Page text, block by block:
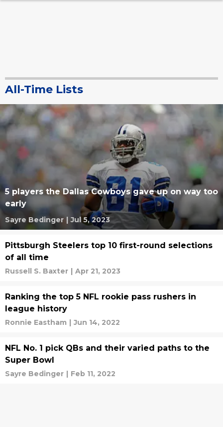
All-Time Lists
5 players the Dallas Cowboys gave up on way too
early
Sayre Bedinger | Jul 5, 2023
Pittsburgh Steelers top 10 first-round selections
of all time
Russell S. Baxter | Apr 21, 2023
Ranking the top 5 NFL rookie pass rushers in
league history
Ronnie Eastham | Jun 14, 2022
NFL No. 1 pick QBs and their varied paths to the
Super Bowl
Sayre Bedinger | Feb 11, 2022